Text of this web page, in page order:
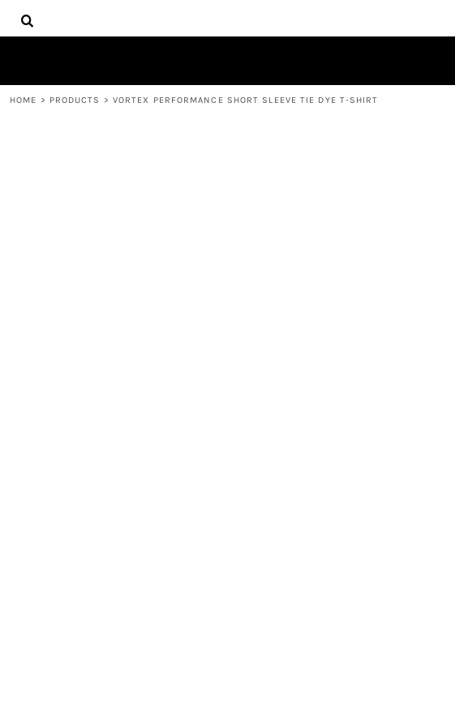
HOME > PRODUCTS > VORTEX PERFORMANCE SHORT SLEEVE TIE DYE T-SHIRT
HOME
CONTACT